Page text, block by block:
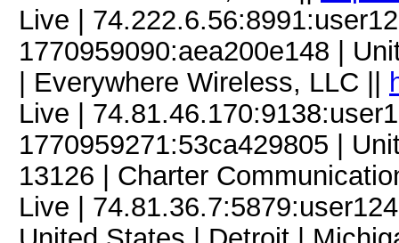
Live |
1770959090:aea200e148 |
| Everywhere Wireless, LLC ||
Live |
1770959271:53ca429805 |
13126 | Charter
Live |